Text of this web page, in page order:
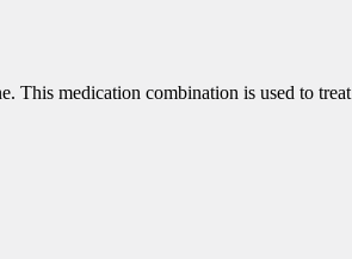
This medication combination is used to treat